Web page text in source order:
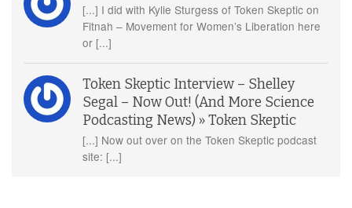
[...] I did with Kylie Sturgess of Token Skeptic on
Fitnah – Movement for Women’s Liberation here
or [...]
Token Skeptic Interview – Shelley
Segal – Now Out! (And More Science
Podcasting News) » Token Skeptic
[...] Now out over on the Token Skeptic podcast
site: [...]